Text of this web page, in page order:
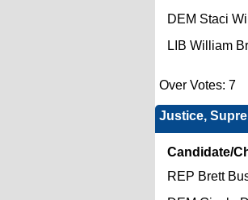
DEM Staci
LIB William
Over Votes: 7
Justice,
Candidate/
REP Brett